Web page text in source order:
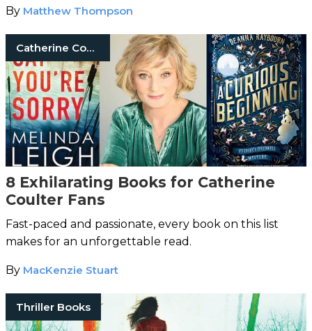
By Matthew Thompson
Catherine Coulter
8 Exhilarating Books for Catherine
Coulter Fans
Fast-paced and passionate, every book on this list
makes for an unforgettable read.
By MacKenzie Stuart
Thriller Books